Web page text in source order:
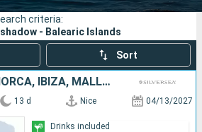
Search
criteria:
- Balearic Islands
Sort
FRANCE, ITALY, MENORCA, IBIZA, MALLORCA, SPAIN
13 d Nice 04/13/2027
Drinks included